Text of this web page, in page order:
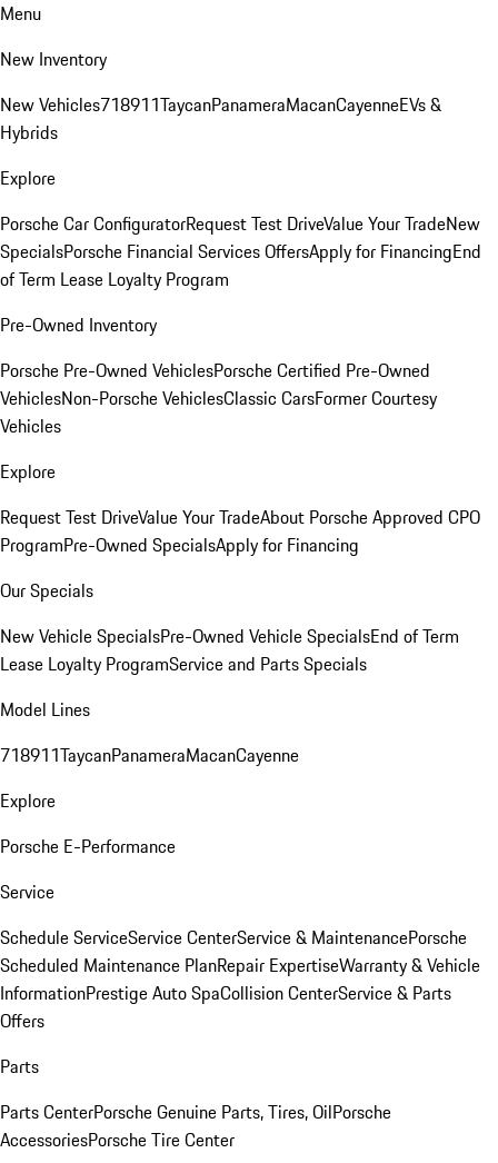
Menu
New Inventory
New Vehicles718911TaycanPanameraMacanCayenneEVs &
Hybrids
Explore
Porsche Car ConfiguratorRequest Test DriveValue Your TradeNew
SpecialsPorsche Financial Services OffersApply for FinancingEnd
of Term Lease Loyalty Program
Pre-Owned Inventory
Porsche Pre-Owned VehiclesPorsche Certified Pre-Owned
VehiclesNon-Porsche VehiclesClassic CarsFormer Courtesy
Vehicles
Explore
Request Test DriveValue Your TradeAbout Porsche Approved CPO
ProgramPre-Owned SpecialsApply for Financing
Our Specials
New Vehicle SpecialsPre-Owned Vehicle SpecialsEnd of Term
Lease Loyalty ProgramService and Parts Specials
Model Lines
718911TaycanPanameraMacanCayenne
Explore
Porsche E-Performance
Service
Schedule ServiceService CenterService & MaintenancePorsche
Scheduled Maintenance PlanRepair ExpertiseWarranty & Vehicle
InformationPrestige Auto SpaCollision CenterService & Parts
Offers
Parts
Parts CenterPorsche Genuine Parts, Tires, OilPorsche
AccessoriesPorsche Tire Center